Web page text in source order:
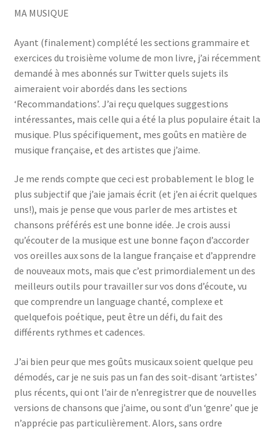
MA MUSIQUE
Ayant (finalement) complété les sections grammaire et
exercices du troisième volume de mon livre, j’ai récemment
demandé à mes abonnés sur Twitter quels sujets ils
aimeraient voir abordés dans les sections
‘Recommandations’. J’ai reçu quelques suggestions
intéressantes, mais celle qui a été la plus populaire était la
musique. Plus spécifiquement, mes goûts en matière de
musique française, et des artistes que j’aime.
Je me rends compte que ceci est probablement le blog le
plus subjectif que j’aie jamais écrit (et j’en ai écrit quelques
uns!), mais je pense que vous parler de mes artistes et
chansons préférés est une bonne idée. Je crois aussi
qu’écouter de la musique est une bonne façon d’accorder
vos oreilles aux sons de la langue française et d’apprendre
de nouveaux mots, mais que c’est primordialement un des
meilleurs outils pour travailler sur vos dons d’écoute, vu
que comprendre un language chanté, complexe et
quelquefois poétique, peut être un défi, du fait des
différents rythmes et cadences.
J’ai bien peur que mes goûts musicaux soient quelque peu
démodés, car je ne suis pas un fan des soit-disant ‘artistes’
plus récents, qui ont l’air de n’enregistrer que de nouvelles
versions de chansons que j’aime, ou sont d’un ‘genre’ que je
n’apprécie pas particulièrement. Alors, sans ordre